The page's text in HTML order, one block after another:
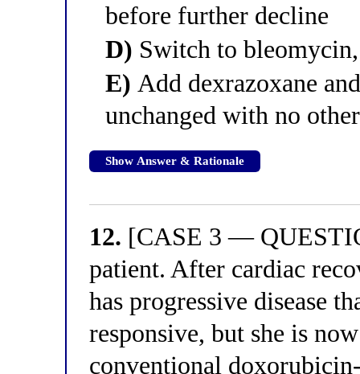
before further decline
D) Switch to
E) Add dexrazoxane
unchanged with no
Show Answer & Rationale
12. [CASE 3 —
patient. After cardiac
has progressive disease
responsive, but she is
conventional